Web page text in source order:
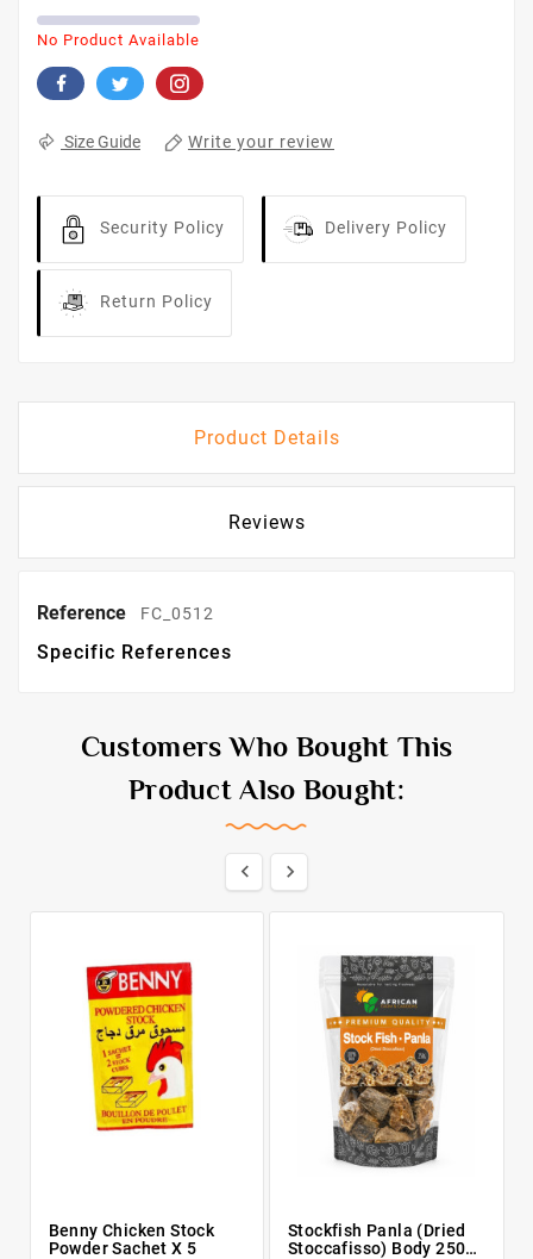
No Product Available
Size Guide Write your review
Security Policy Delivery Policy
Return Policy
Product Details
Reviews
Reference FC_0512
Specific References
Customers Who Bought This
Product Also Bought:
 
Benny Chicken Stock
Powder Sachet X 5
Stockfish Panla (Dried
Stoccafisso) Body 250g